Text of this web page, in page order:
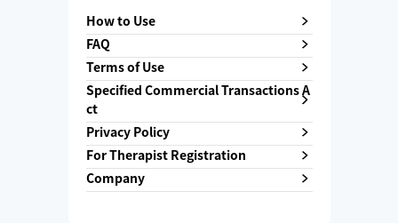
How to Use
FAQ
Terms of Use
Specified Commercial Transactions A
ct
Privacy Policy
For Therapist Registration
Company